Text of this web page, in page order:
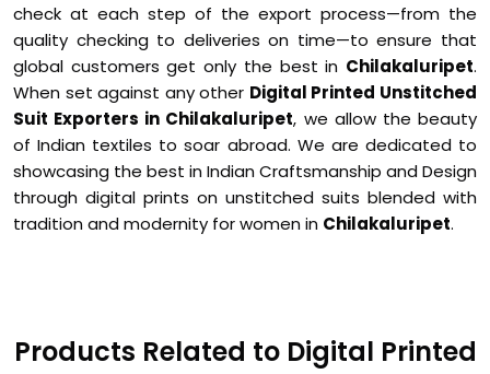
check at each step of the export process—from the
quality checking to deliveries on time—to ensure that
global customers get only the best in Chilakaluripet.
When set against any other Digital Printed Unstitched
Suit Exporters in Chilakaluripet, we allow the beauty
of Indian textiles to soar abroad. We are dedicated to
showcasing the best in Indian Craftsmanship and Design
through digital prints on unstitched suits blended with
tradition and modernity for women in Chilakaluripet.
Products Related to Digital Printed